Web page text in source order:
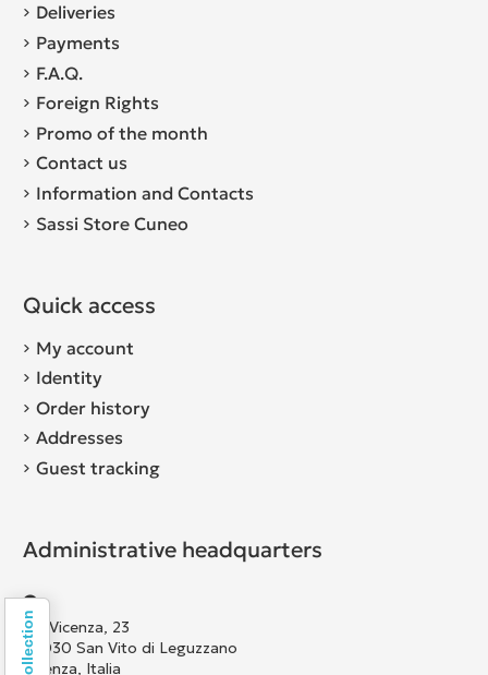
Deliveries
Payments
F.A.Q.
Foreign Rights
Promo of the month
Contact us
Information and Contacts
Sassi Store Cuneo
Quick access
My account
Identity
Order history
Addresses
Guest tracking
Administrative headquarters
Via Vicenza, 23
36030 San Vito di Leguzzano
Vicenza, Italia